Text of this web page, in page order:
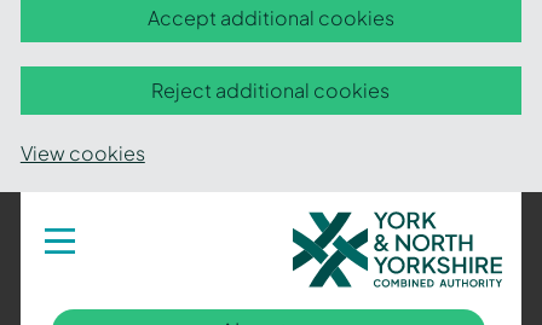
Accept additional cookies
Reject additional cookies
View cookies
Toggle
navigation
York
and
North
Yorkshire